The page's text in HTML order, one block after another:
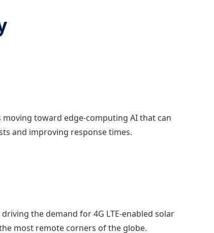
toward edge-computing AI that can
and improving response times.
the demand for 4G LTE-enabled solar
most remote corners of the globe.